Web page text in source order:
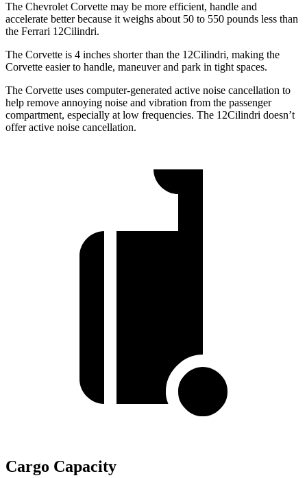
The Chevrolet Corvette may be more efficient, handle and
accelerate better because it weighs about 50 to 550 pounds less than
the Ferrari 12Cilindri.
The Corvette is 4 inches shorter than the 12Cilindri, making the
Corvette easier to handle, maneuver and park in tight spaces.
The Corvette uses computer-generated active noise cancellation to
help remove annoying noise and vibration from the passenger
compartment, especially at low frequencies. The 12Cilindri doesn’t
offer active noise cancellation.
Cargo Capacity